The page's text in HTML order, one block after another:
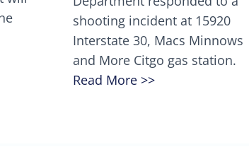
shooting incident at 15920
Interstate 30, Macs Minnows
and More Citgo gas station.
Read More >>